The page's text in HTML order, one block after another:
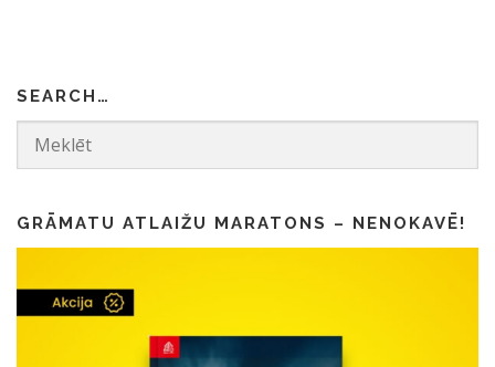
SEARCH…
GRĀMATU ATLAIŽU MARATONS – NENOKAVĒ!